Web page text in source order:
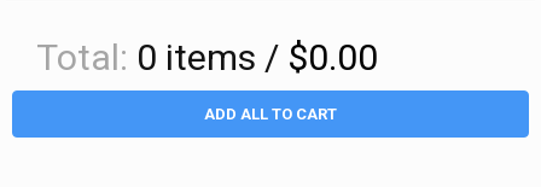
Total: 0 items / $0.00
ADD ALL TO CART